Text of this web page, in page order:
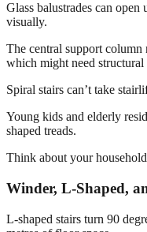
Glass balustrades can
visually.
The central support
which might need
Spiral stairs can’t take
Young kids and elderly
shaped treads.
Think about your
Winder, L-Shaped,
L-shaped stairs turn 90